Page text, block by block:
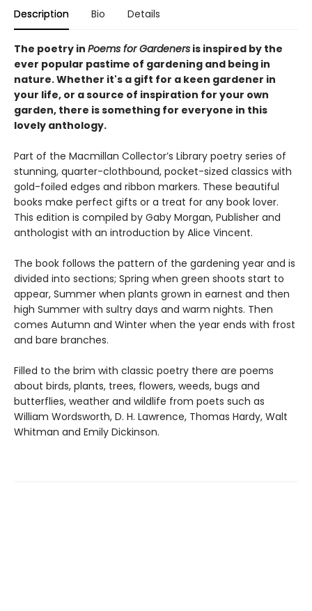
Description Bio Details
The poetry in Poems for Gardeners is inspired by the
ever popular pastime of gardening and being in
nature. Whether it's a gift for a keen gardener in
your life, or a source of inspiration for your own
garden, there is something for everyone in this
lovely anthology.
Part of the Macmillan Collector’s Library poetry series of
stunning, quarter-clothbound, pocket-sized classics with
gold-foiled edges and ribbon markers. These beautiful
books make perfect gifts or a treat for any book lover.
This edition is compiled by Gaby Morgan, Publisher and
anthologist with an introduction by Alice Vincent.
The book follows the pattern of the gardening year and is
divided into sections; Spring when green shoots start to
appear, Summer when plants grown in earnest and then
high Summer with sultry days and warm nights. Then
comes Autumn and Winter when the year ends with frost
and bare branches.
Filled to the brim with classic poetry there are poems
about birds, plants, trees, flowers, weeds, bugs and
butterflies, weather and wildlife from poets such as
William Wordsworth, D. H. Lawrence, Thomas Hardy, Walt
Whitman and Emily Dickinson.